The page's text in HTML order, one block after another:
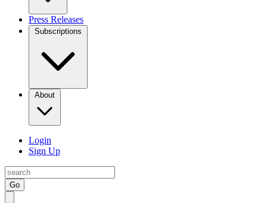
Press Releases
Subscriptions
About
Login
Sign Up
Go